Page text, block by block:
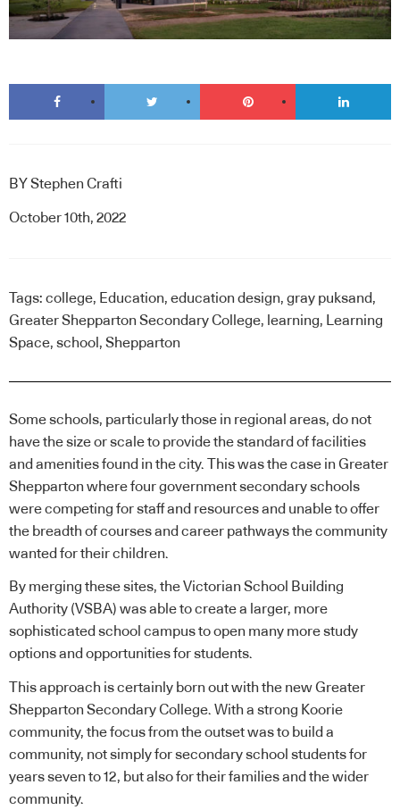
BY Stephen Crafti
October 10th, 2022
Tags: college, Education, education design, gray puksand,
Greater Shepparton Secondary College, learning,
Learning
Space, school , Shepparton
Some schools, particularly those in regional areas, do not
have the size or scale to provide the standard of facilities
and amenities found in the city. This was the case in Greater
Shepparton where four government secondary schools
were competing for staff and resources and unable to offer
the breadth of courses and career pathways the community
wanted for their children.
By merging these sites, the Victorian School Building
Authority (VSBA) was able to create a larger, more
sophisticated school campus to open many more study
options and opportunities for students.
This approach is certainly born out with the new Greater
Shepparton Secondary College. With a strong Koorie
community, the focus from the outset was to build a
community, not simply for secondary school students for
years seven to 12, but also for their families and the wider
community.